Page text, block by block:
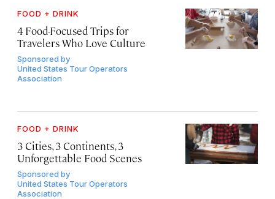
FOOD + DRINK
4 Food-Focused Trips for
Travelers Who Love Culture
Sponsored by
United States Tour Operators
Association
FOOD + DRINK
3 Cities, 3 Continents, 3
Unforgettable Food Scenes
Sponsored by
United States Tour Operators
Association